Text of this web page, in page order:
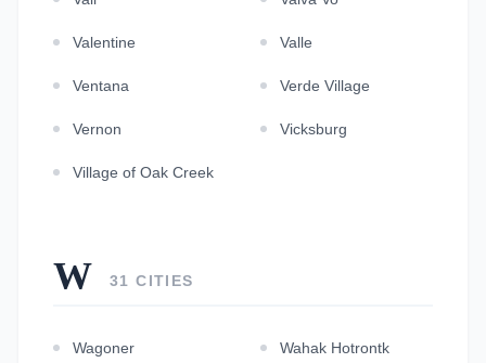
Valentine Valle
Ventana Verde Village
Vernon Vicksburg
Village of Oak Creek
W 31 CITIES
Wagoner Wahak Hotrontk